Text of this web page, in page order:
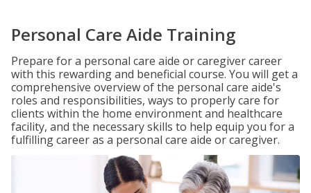
Personal Care Aide Training
Prepare for a personal care aide or caregiver career
with this rewarding and beneficial course. You will get a
comprehensive overview of the personal care aide's
roles and responsibilities, ways to properly care for
clients within the home environment and healthcare
facility, and the necessary skills to help equip you for a
fulfilling career as a personal care aide or caregiver.